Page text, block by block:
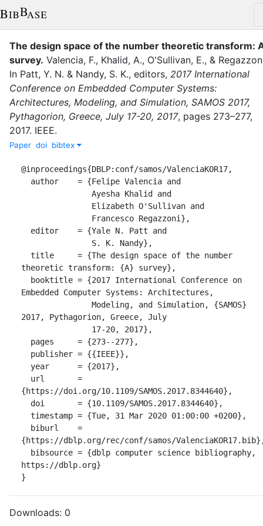
The design space of the number theoretic transform:
survey. Valencia, F., Khalid, A., O'Sullivan, E., &
In Patt, Y. N. & Nandy, S. K., editors, 2017 International
Conference on Embedded Computer Systems:
Architectures, Modeling, and Simulation, SAMOS 2017,
Pythagorion, Greece, July 17-20, 2017, pages 273–277,
2017. IEEE.
Paper doi bibtex
@inproceedings{DBLP:conf/samos/ValenciaKOR17,
theoretic transform: {A} survey},
Embedded Computer Systems: Architectures,
2017, Pythagorion, Greece, July
{https://doi.org/10.1109/SAMOS.2017.8344640},
{https://dblp.org/rec/conf/samos/
https://dblp.org}
}
Downloads: 0